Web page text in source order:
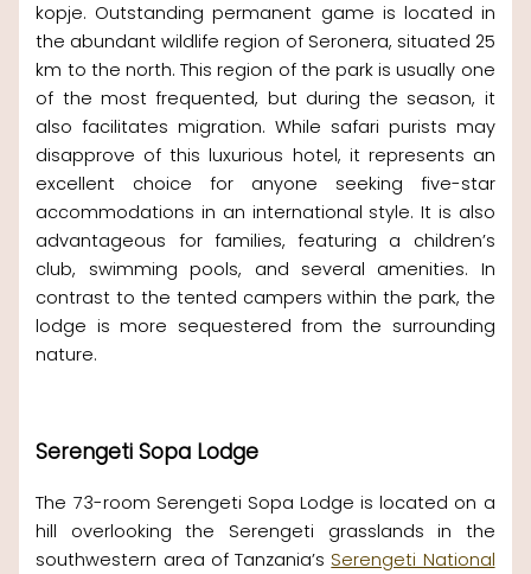
kopje. Outstanding permanent game is located in
the abundant wildlife region of Seronera, situated 25
km to the north. This region of the park is usually one
of the most frequented, but during the season, it
also facilitates migration. While safari purists may
disapprove of this luxurious hotel, it represents an
excellent choice for anyone seeking five-star
accommodations in an international style. It is also
advantageous for families, featuring a children’s
club, swimming pools, and several amenities. In
contrast to the tented campers within the park, the
lodge is more sequestered from the surrounding
nature.
Serengeti Sopa Lodge
The 73-room Serengeti Sopa Lodge is located on a
hill overlooking the Serengeti grasslands in the
southwestern area of Tanzania’s Serengeti National